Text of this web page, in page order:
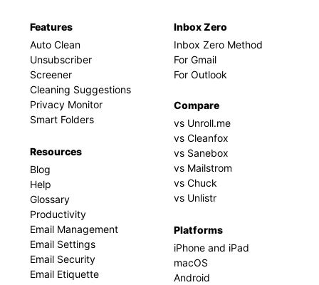
Features
Auto Clean
Unsubscriber
Screener
Cleaning Suggestions
Privacy Monitor
Smart Folders
Resources
Blog
Help
Glossary
Productivity
Email Management
Email Settings
Email Security
Email Etiquette
Inbox Zero
Inbox Zero Method
For Gmail
For Outlook
Compare
vs Unroll.me
vs Cleanfox
vs Sanebox
vs Mailstrom
vs Chuck
vs Unlistr
Platforms
iPhone and iPad
macOS
Android